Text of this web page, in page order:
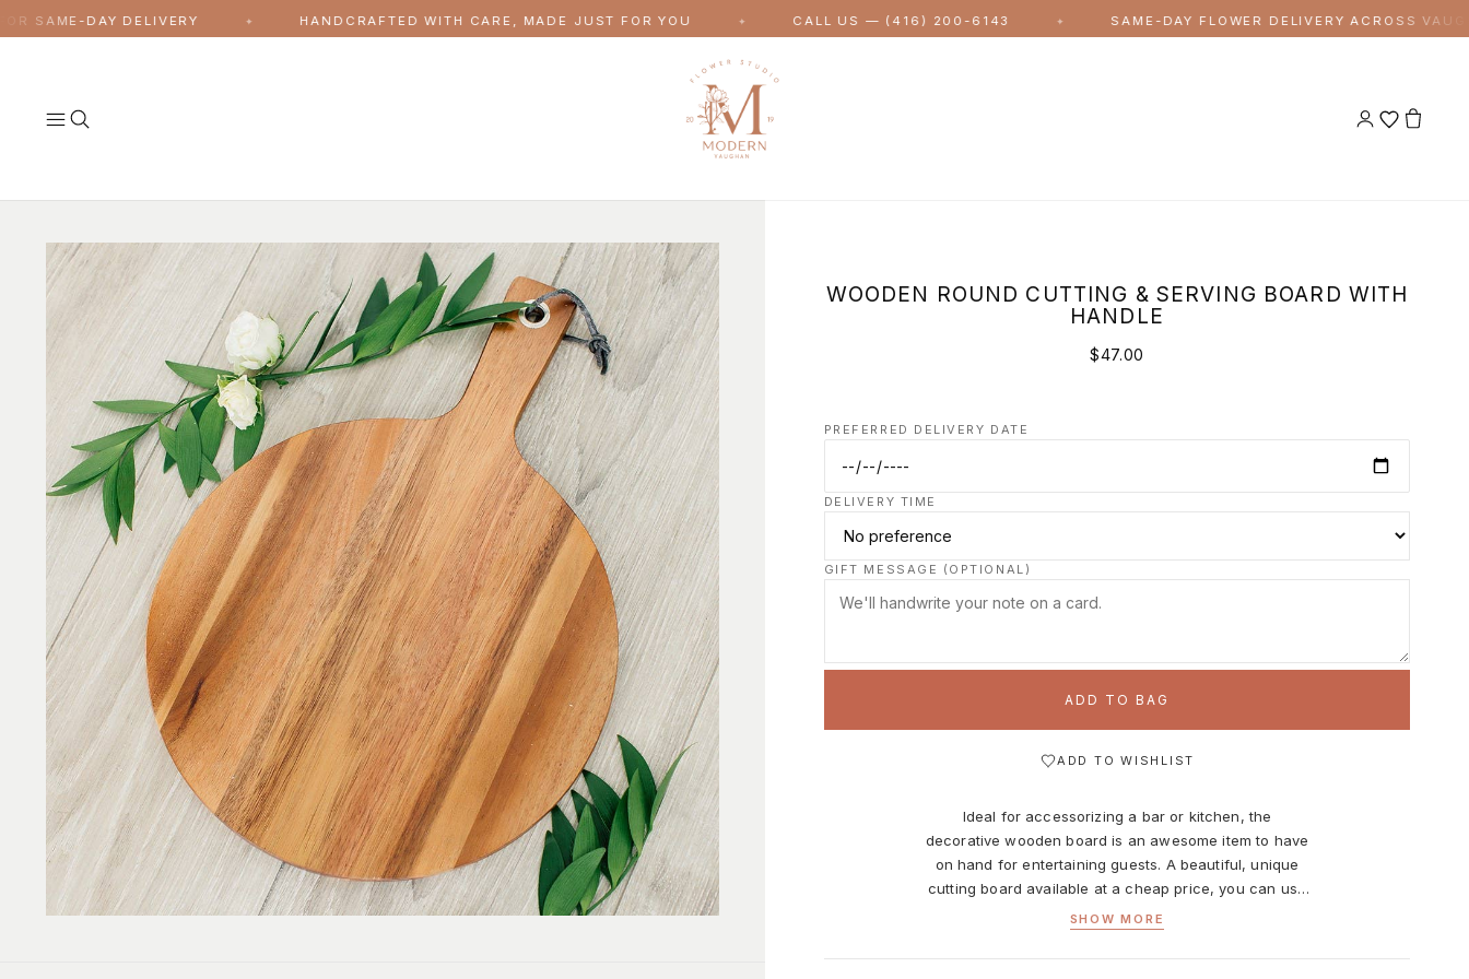
Skip to content
DAY DELIVERY ✦ HANDCRAFTED WITH CARE, MADE JUST FOR YOU ✦ CALL US — (416) 200-6143 ✦ SAME-DAY FLOWER DELIVERY ACROSS VAUGHAN
WOODEN ROUND CUTTING & SERVING BOARD WITH
HANDLE
$47.00
PREFERRED DELIVERY DATE
DELIVERY TIME
GIFT MESSAGE (OPTIONAL)
ADD TO BAG
ADD TO WISHLIST
Ideal for accessorizing a bar or kitchen, the
decorative wooden board is an awesome item to have
on hand for entertaining guests. A beautiful, unique
cutting board available at a cheap price, you can use
it daily when cooking. Perfect for chopping veggies
and other cutting prep work required to get your food
on the table but with its eye-catching natural wood
SHOW MORE